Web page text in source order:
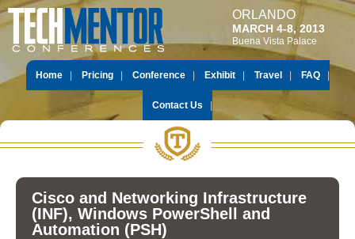
ORLANDO
MARCH 4-8, 2013
Buena Vista Palace
Home Pricing Conference Exhibit Travel FAQ
Contact Us
Cisco and Networking Infrastructure
(INF), Windows PowerShell and
Automation (PSH)